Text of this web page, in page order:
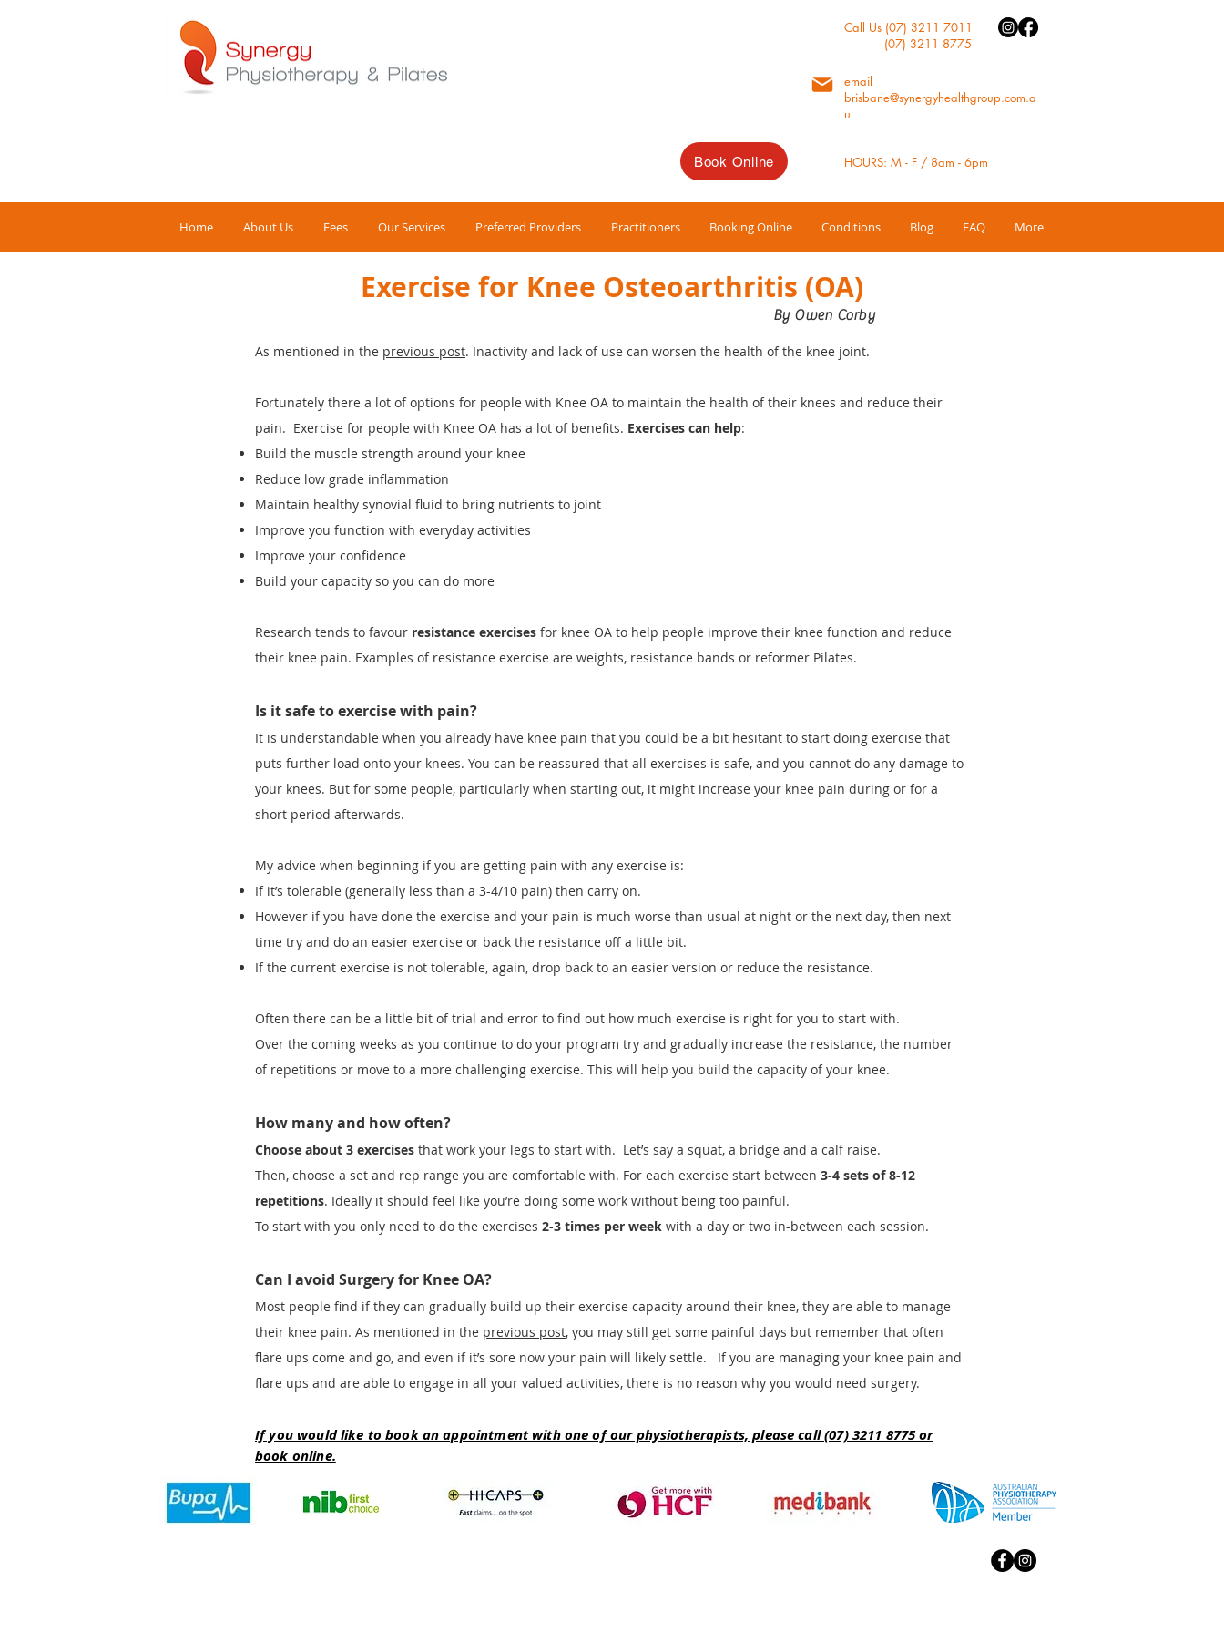
Call Us (07) 3211 7011
(07) 3211 8775
email
brisbane@synergyhealthgroup.com.a
u
Book Online HOURS: M - F / 8am - 6pm
Home About Us Fees Our Services Preferred Providers Practitioners Booking Online Conditions Blog FAQ More
Exercise for Knee Osteoarthritis (OA)
By Owen Corby
As mentioned in the previous post. Inactivity and lack of use can worsen the health of the knee joint.
Fortunately there a lot of options for people with Knee OA to maintain the health of their knees and reduce their
pain. Exercise for people with Knee OA has a lot of benefits. Exercises can help:
Build the muscle strength around your knee
Reduce low grade inflammation
Maintain healthy synovial fluid to bring nutrients to joint
Improve you function with everyday activities
Improve your confidence
Build your capacity so you can do more
Research tends to favour resistance exercises for knee OA to help people improve their knee function and reduce
their knee pain. Examples of resistance exercise are weights, resistance bands or reformer Pilates.
Is it safe to exercise with pain?
It is understandable when you already have knee pain that you could be a bit hesitant to start doing exercise that
puts further load onto your knees. You can be reassured that all exercises is safe, and you cannot do any damage to
your knees. But for some people, particularly when starting out, it might increase your knee pain during or for a
short period afterwards.
My advice when beginning if you are getting pain with any exercise is:
If it’s tolerable (generally less than a 3-4/10 pain) then carry on.
However if you have done the exercise and your pain is much worse than usual at night or the next day, then next
time try and do an easier exercise or back the resistance off a little bit.
If the current exercise is not tolerable, again, drop back to an easier version or reduce the resistance.
Often there can be a little bit of trial and error to find out how much exercise is right for you to start with.
Over the coming weeks as you continue to do your program try and gradually increase the resistance, the number
of repetitions or move to a more challenging exercise. This will help you build the capacity of your knee.
How many and how often?
Choose about 3 exercises that work your legs to start with. Let’s say a squat, a bridge and a calf raise.
Then, choose a set and rep range you are comfortable with. For each exercise start between 3-4 sets of 8-12
repetitions. Ideally it should feel like you’re doing some work without being too painful.
To start with you only need to do the exercises 2-3 times per week with a day or two in-between each session.
Can I avoid Surgery for Knee OA?
Most people find if they can gradually build up their exercise capacity around their knee, they are able to manage
their knee pain. As mentioned in the previous post, you may still get some painful days but remember that often
flare ups come and go, and even if it’s sore now your pain will likely settle. If you are managing your knee pain and
flare ups and are able to engage in all your valued activities, there is no reason why you would need surgery.
If you would like to book an appointment with one of our physiotherapists, please call (07) 3211 8775 or
book online.